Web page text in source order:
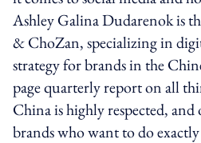
Ashley Galina Dudarenok is
& ChoZan, specializing in
strategy for brands in the
page quarterly report on all
China is highly respected,
brands who want to do